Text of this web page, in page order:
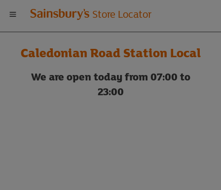
Welcome
to
Sainsbury's
store
Store Locator
Caledonian Road Station Local
We are open today from 07:00 to
23:00